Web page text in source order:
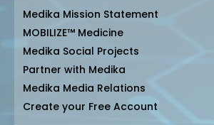
Medika Mission Statement
MOBILIZE™ Medicine
Medika Social Projects
Partner with Medika
Medika Media Relations
Create your Free Account